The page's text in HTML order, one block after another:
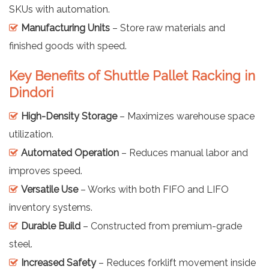
SKUs with automation.
Manufacturing Units – Store raw materials and
finished goods with speed.
Key Benefits of Shuttle Pallet Racking in
Dindori
High-Density Storage– Maximizes warehouse space
utilization.
Automated Operation – Reduces manual labor and
improves speed.
Versatile Use– Works with both FIFO and LIFO
inventory systems.
Durable Build – Constructed from premium-grade
steel.
Increased Safety– Reduces forklift movement inside